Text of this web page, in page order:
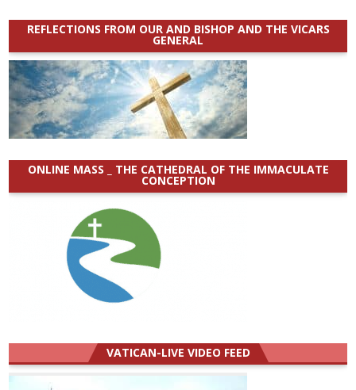
REFLECTIONS FROM OUR AND BISHOP AND THE VICARS
GENERAL
ONLINE MASS _ THE CATHEDRAL OF THE IMMACULATE
CONCEPTION
VATICAN-LIVE VIDEO FEED